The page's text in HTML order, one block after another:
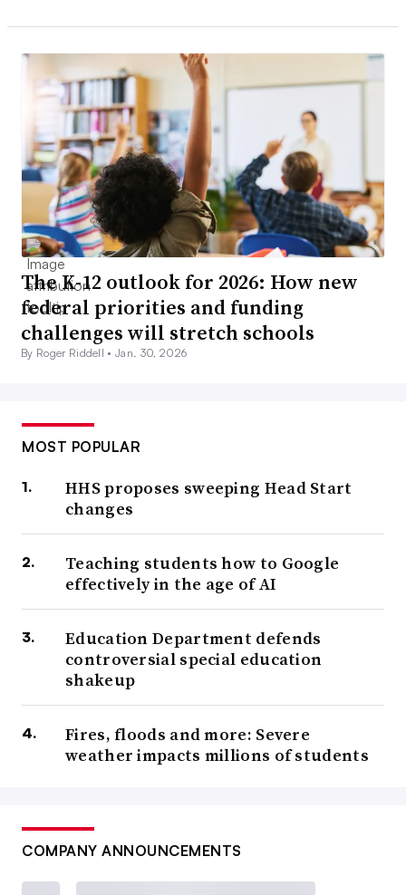
The K-12 outlook for 2026: How new
federal priorities and funding
challenges will stretch schools
By Roger Riddell •Jan. 30, 2026
MOST POPULAR
HHS proposes sweeping Head Start
changes
Teaching students how to Google
effectively in the age of AI
Education Department defends
controversial special education
shakeup
Fires, floods and more: Severe
weather impacts millions of students
COMPANY ANNOUNCEMENTS